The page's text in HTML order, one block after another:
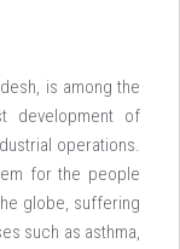
is among the
development of
operations.
for the people
globe, suffering
such as asthma,